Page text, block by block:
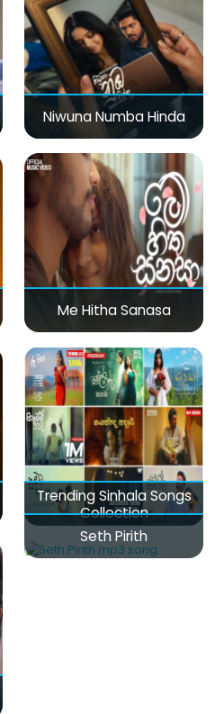
Niwuna Numba Hinda
Me Hitha Sanasa
Trending Sinhala Songs
Collection
Seth Pirith